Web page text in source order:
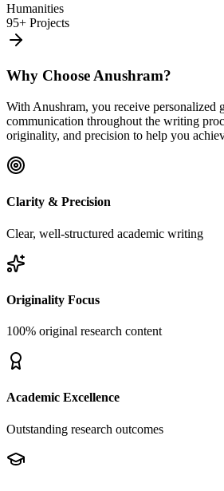
Humanities
95+ Projects
Why Choose Anushram?
With Anushram, you receive personalized
communication throughout the writing
originality, and precision to help you
Clarity & Precision
Clear, well-structured academic writing
Originality Focus
100% original research content
Academic Excellence
Outstanding research outcomes